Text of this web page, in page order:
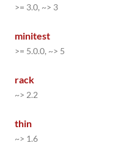
>= 3.0, ~> 3
minitest
>= 5.0.0, ~> 5
rack
~> 2.2
thin
~> 1.6